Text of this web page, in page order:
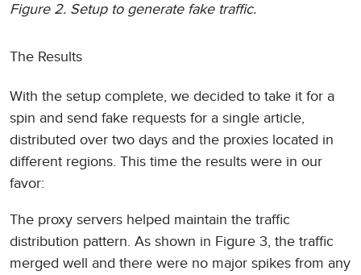
Figure 2. Setup to generate fake traffic.
The Results
With the setup complete, we decided to take it for a
spin and send fake requests for a single article,
distributed over two days and the proxies located in
different regions. This time the results were in our
favor:
The proxy servers helped maintain the traffic
distribution pattern. As shown in Figure 3, the traffic
merged well and there were no major spikes from any